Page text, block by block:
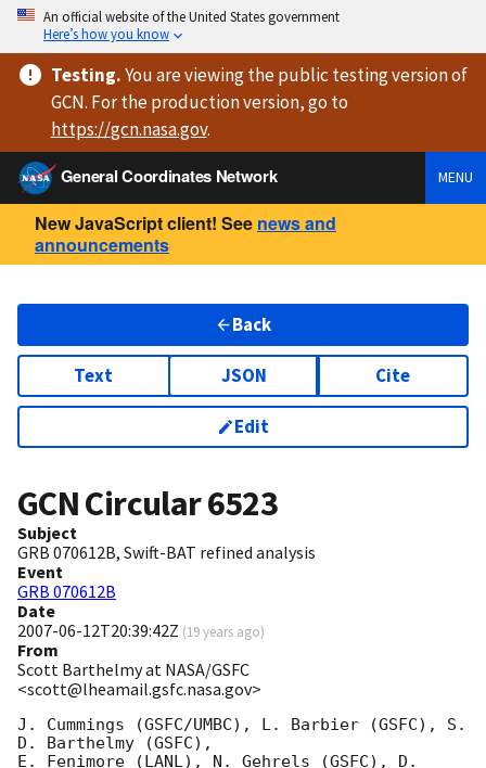
An official website of the United States government
Here’s how you know
Testing.You are viewingthe public testing versionof
GCN. For the production version, go to
https://gcn.nasa.gov.
General Coordinates Network
MENU
New JavaScript client! See news and
announcements
Back
Text JSON Cite
Edit
GCN Circular6523
Subject
GRB 070612B, Swift-BAT refined analysis
Event
GRB 070612B
Date
2007-06-12T20:39:42Z (19 years ago)
From
Scott Barthelmy at NASA/GSFC
<scott@lheamail.gsfc.nasa.gov>
J. Cummings (GSFC/UMBC), L. Barbier (GSFC), S.
D. Barthelmy (GSFC),
E. Fenimore (LANL), N. Gehrels (GSFC), D.